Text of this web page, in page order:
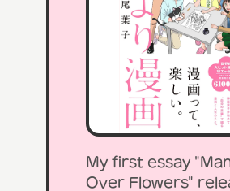
My first essay
Over Flowers"